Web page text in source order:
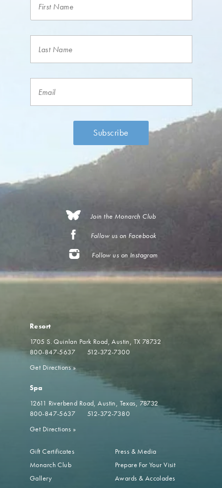
Join the Monarch Club
Follow us on Facebook
Follow us on Instagram
Resort
1705 S. Quinlan Park Road Austin, TX 78732
800-847-5637
512-372-7300
Get Directions»
Spa
12611 Riverbend Road Austin, Texas, 78732
800-847-5637
512-372-7380
Get Directions »
Gift Certificates
Monarch Club
Gallery
Press & Media
Prepare For Your Visit
Awards & Accolades